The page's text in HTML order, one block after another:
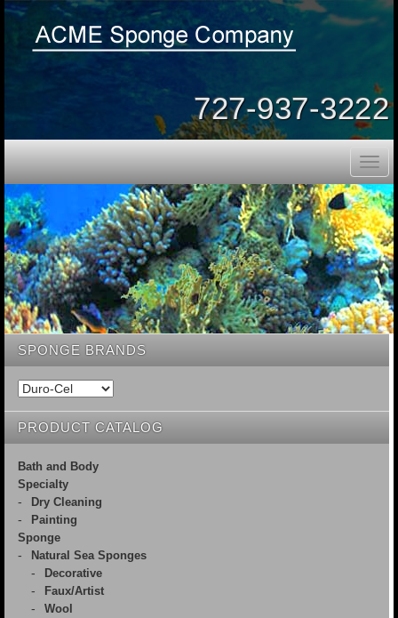
727-937-3222
SPONGE BRANDS
PRODUCT CATALOG
Bath and Body
Specialty
Dry Cleaning
Painting
Sponge
Natural Sea Sponges
Decorative
Faux/Artist
Wool